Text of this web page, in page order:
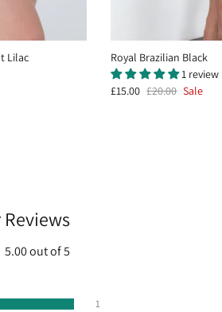
Lilac
Royal Brazilian Black
1 review
£15.00 £20.00 Sale
5.00 out of 5
1